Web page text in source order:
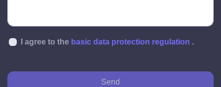
I agree to the basic data protection regulation .
Send